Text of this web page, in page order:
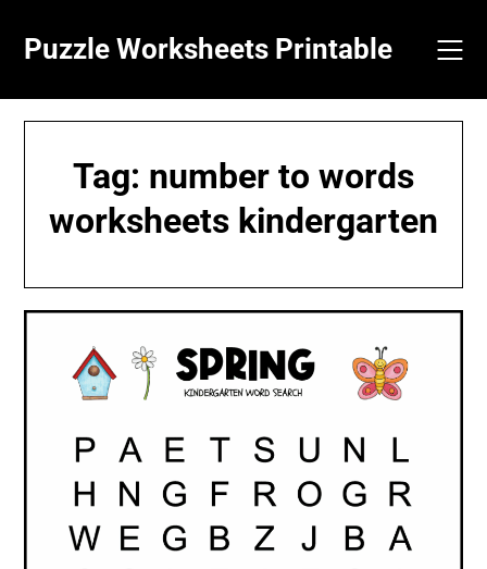
content
Puzzle Worksheets Printable
Tag: number to words
worksheets kindergarten